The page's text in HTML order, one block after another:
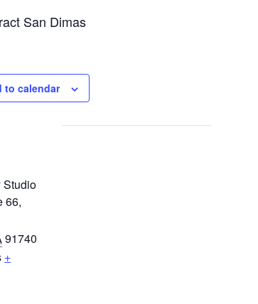
San Dimas
Studio
66,
91740
+
to calendar